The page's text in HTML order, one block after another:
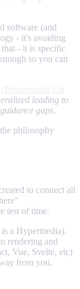
software (and
- it's avoiding
- it is specific
so you can
leading to
gaps.
philosophy
to connect all
test of time.
a Hypermedia).
rendering and
Vue, Svelte, etc)
from you.